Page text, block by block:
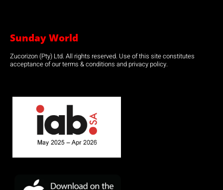
Sunday World
Zucorizon (Pty) Ltd. All rights reserved. Use of this site constitutes
acceptance of our terms & conditions and privacy policy.